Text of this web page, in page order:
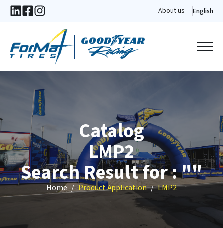
About us English
Catalog
LMP2
Search Result for : ""
Home Product Application LMP2